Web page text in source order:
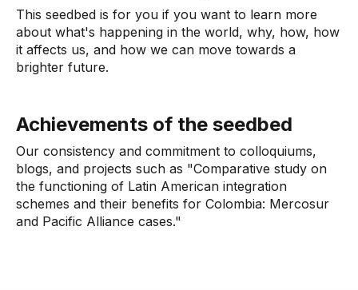
This seedbed is for you if you want to learn more
about what's happening in the world, why, how, how
it affects us, and how we can move towards a
brighter future.
Achievements of the seedbed
Our consistency and commitment to colloquiums,
blogs, and projects such as "Comparative study on
the functioning of Latin American integration
schemes and their benefits for Colombia: Mercosur
and Pacific Alliance cases."